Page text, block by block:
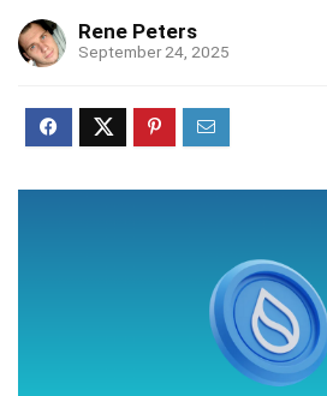
Rene Peters
September 24, 2025